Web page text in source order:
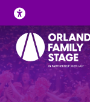
Skip
to
content